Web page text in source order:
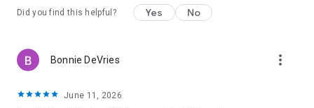
⭐⭐⭐⭐⭐
“Exciting, heart pounding, edge of your seat book… a must
—Reader review (Girl, Alone)
⭐⭐⭐⭐⭐
Did you find this helpful? Yes No
Bonnie DeVries more_vert
June 11, 2026